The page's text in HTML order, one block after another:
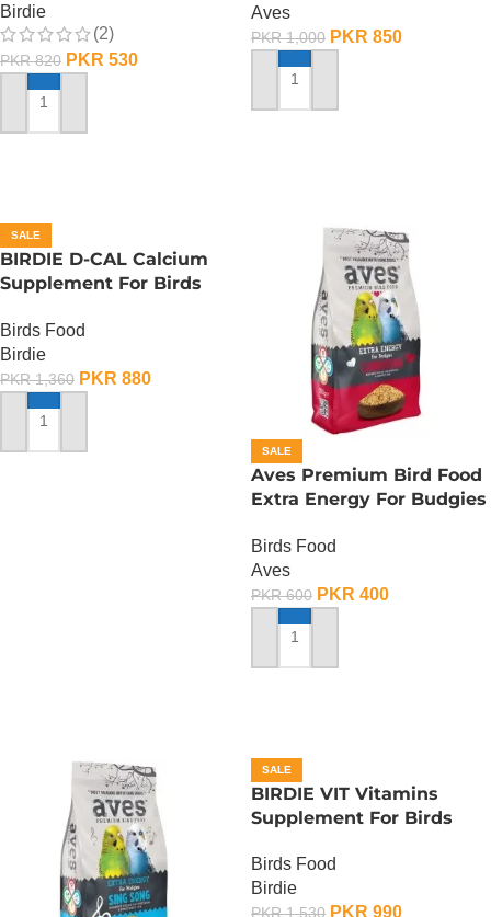
Birdie
(2)
PKR820 PKR 530
ADD TO CART
Aves
PKR1,000 PKR 850
ADD TO CART
SALE
BIRDIE D-CAL Calcium
Supplement For Birds
Birds Food
Birdie
PKR1,360 PKR 880
ADD TO CART
SALE
Aves Premium Bird Food
Extra Energy For Budgies
Birds Food
Aves
PKR600 PKR 400
ADD TO CART
SALE
BIRDIE VIT Vitamins
Supplement For Birds
Birds Food
Birdie
PKR1,530 PKR 990